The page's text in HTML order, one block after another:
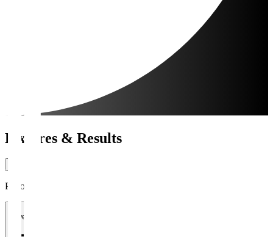
Fixtures & Results
Period
1 week